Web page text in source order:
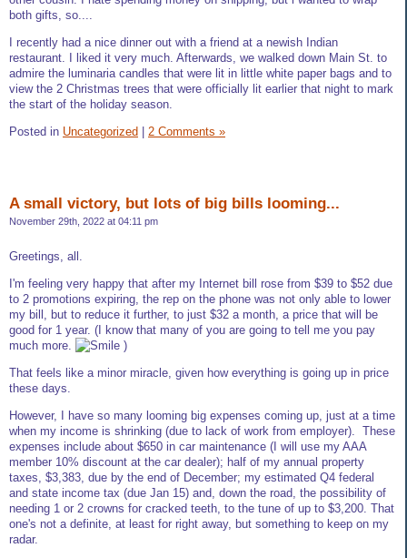
both gifts, so....
I recently had a nice dinner out with a friend at a newish Indian
restaurant. I liked it very much. Afterwards, we walked down Main St. to
admire the luminaria candles that were lit in little white paper bags and to
view the 2 Christmas trees that were officially lit earlier that night to mark
the start of the holiday season.
Posted in Uncategorized 2 Comments »
A small victory, but lots of big bills looming...
November 29th, 2022 at 04:11 pm
Greetings, all.
I'm feeling very happy that after my Internet bill rose from $39 to $52 due
to 2 promotions expiring, the rep on the phone was not only able to lower
my bill, but to reduce it further, to just $32 a month, a price that will be
good for 1 year. (I know that many of you are going to tell me you pay
much more.
)
That feels like a minor miracle, given how everything is going up in price
these days.
However, I have so many looming big expenses coming up, just at a time
when my income is shrinking (due to lack of work from employer). These
expenses include about $650 in car maintenance (I will use my AAA
member 10% discount at the car dealer); half of my annual property
taxes, $3,383, due by the end of December; my estimated Q4 federal
and state income tax (due Jan 15) and, down the road, the possibility of
needing 1 or 2 crowns for cracked teeth, to the tune of up to $3,200. That
one's not a definite, at least for right away, but something to keep on my
radar.